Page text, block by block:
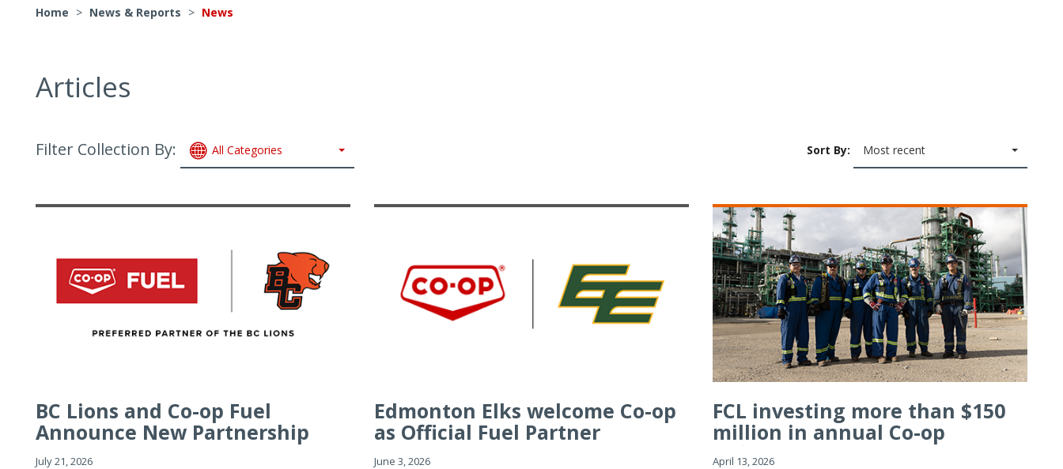
Home > News & Reports > News
Articles
Filter Collection By: All Categories Sort By: Most recent
BC Lions and Co-op Fuel
Announce New Partnership
July 21, 2026
Edmonton Elks welcome Co-op
as Official Fuel Partner
June 3, 2026
FCL investing more than $150
million in annual Co-op
Refiner...
April 13, 2026